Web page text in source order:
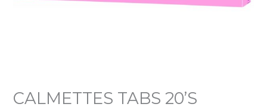
CALMETTES TABS 20’S